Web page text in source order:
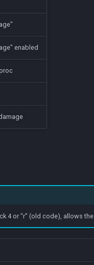
enabled
4 or "r" (old code), allows